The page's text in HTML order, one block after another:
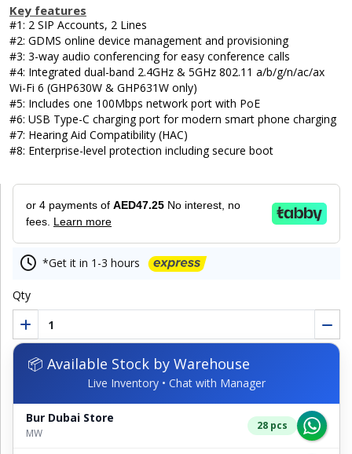
Key features
#1: 2 SIP Accounts, 2 Lines
#2: GDMS online device management and provisioning
#3: 3-way audio conferencing for easy conference calls
#4: Integrated dual-band 2.4GHz & 5GHz 802.11 a/b/g/n/ac/ax
Wi-Fi 6 (GHP630W & GHP631W only)
#5: Includes one 100Mbps network port with PoE
#6: USB Type-C charging port for modern smart phone charging
#7: Hearing Aid Compatibility (HAC)
#8: Enterprise-level protection including secure boot
or 4 payments of AED47.25 No interest, no
fees. Learn more
*Get it in 1-3 hours
Qty
📦 Available Stock by Warehouse
Live Inventory • Chat with Manager
Bur Dubai Store
MW
28 pcs